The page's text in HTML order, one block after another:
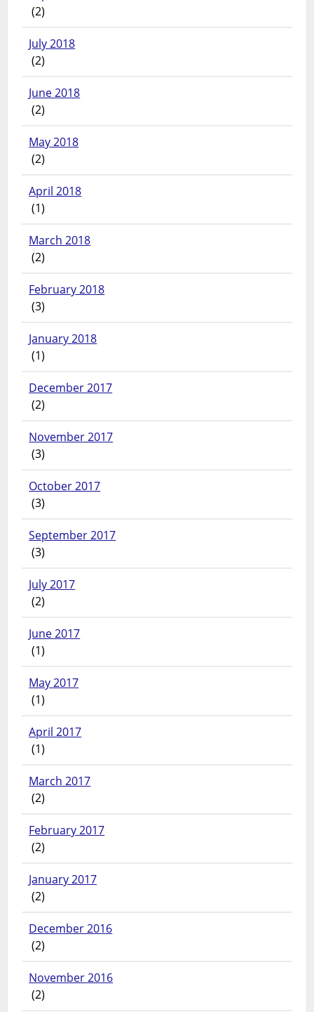
(2)
July 2018
(2)
June 2018
(2)
May 2018
(2)
April 2018
(1)
March 2018
(2)
February 2018
(3)
January 2018
(1)
December 2017
(2)
November 2017
(3)
October 2017
(3)
September 2017
(3)
July 2017
(2)
June 2017
(1)
May 2017
(1)
April 2017
(1)
March 2017
(2)
February 2017
(2)
January 2017
(2)
December 2016
(2)
November 2016
(2)